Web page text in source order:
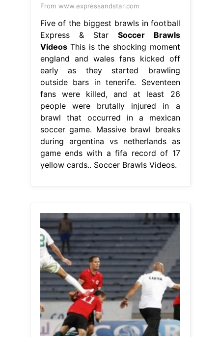
From www.expressandstar.com
Five of the biggest brawls in football
Express & Star Soccer Brawls
VideosThis is the shocking moment
england and wales fans kicked off
early as they started brawling
outside bars in tenerife. Seventeen
fans were killed, and at least 26
people were brutally injured in a
brawl that occurred in a mexican
soccer game. Massive brawl breaks
during argentina vs netherlands as
game ends with a fifa record of 17
yellow cards.. Soccer Brawls Videos.